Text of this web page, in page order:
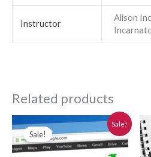
Instructor
Alison
Related products
Sale!
Sale!
price
was:
$280.00.
Current
is:
$250.00.